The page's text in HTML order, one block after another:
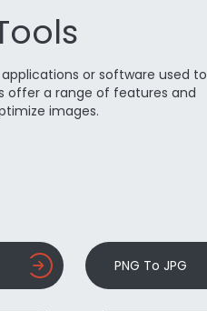
or software used to
offer a range of features and
images.
PNG To JPG